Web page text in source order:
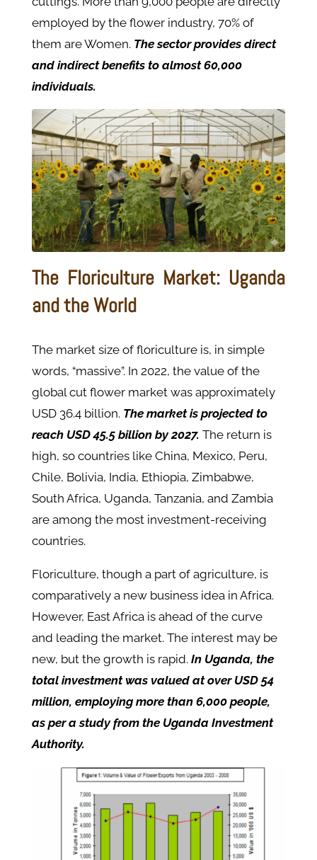
employed by the flower industry, 70% of
them are Women. The sector provides direct
and indirect benefits to almost 60,000
individuals.
The Floriculture Market: Uganda
and the World
The market size of floriculture is, in simple
words, “massive”. In 2022, the value of the
global cut flower market was approximately
USD 36.4 billion. The market is projected to
reach USD 45.5 billion by 2027. The return is
high, so countries like China, Mexico, Peru,
Chile, Bolivia, India, Ethiopia, Zimbabwe,
South Africa, Uganda, Tanzania, and Zambia
are among the most investment-receiving
countries.
Floriculture, though a part of agriculture, is
comparatively a new business idea in Africa.
However, East Africa is ahead of the curve
and leading the market. The interest may be
new, but the growth is rapid. In Uganda, the
total investment was valued at over USD 54
million, employing more than 6,000 people,
as per a study from the Uganda Investment
Authority.